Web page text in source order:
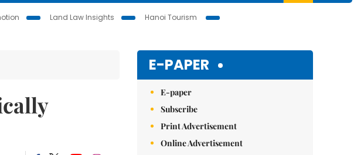
Land Law Insights
Hanoi Tourism
E-PAPER
E-paper
Subscribe
Print Advertisement
Online Advertisement